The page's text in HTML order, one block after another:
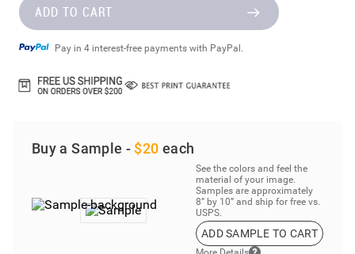
ADD TO CART
Pay in 4 interest-free payments with PayPal.
Buy a Sample - $20 each
See the colors and feel the
material of your image.
Samples are approximately
8” by 10” and ship for free vs.
USPS.
ADD SAMPLE TO CART